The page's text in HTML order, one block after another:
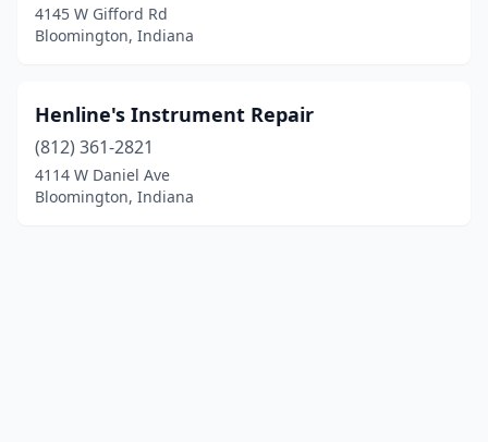
4145 W Gifford Rd
Bloomington, Indiana
Henline's Instrument Repair
(812) 361-2821
4114 W Daniel Ave
Bloomington, Indiana